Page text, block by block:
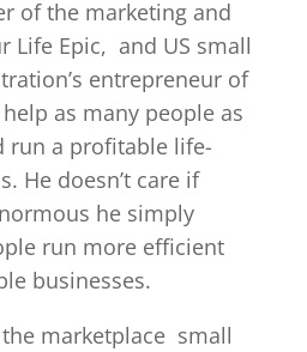
of the marketing and
Life Epic, and US small
entrepreneur of
as many people as
run a profitable life-
He doesn’t care if
he simply
run more efficient
businesses.
marketplace small